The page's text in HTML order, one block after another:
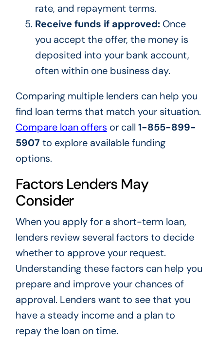
rate, and repayment terms.
Receive funds if approved:Once
you accept the offer, the money is
deposited into your bank account,
often within one business day.
Comparing multiple lenders can help you
find loan terms that match your situation.
Compare loan offers or call 1-855-899-
5907to explore available funding
options.
Factors Lenders May
Consider
When you apply for a short-term loan,
lenders review several factors to decide
whether to approve your request.
Understanding these factors can help you
prepare and improve your chances of
approval. Lenders want to see that you
have a steady income and a plan to
repay the loan on time.